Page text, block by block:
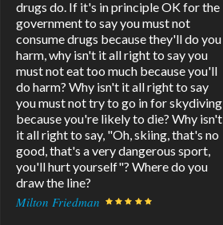
drugs do. If it's in principle OK for the
government to say you must not
consume drugs because they'll do you
harm, why isn't it all right to say you
must not eat too much because you'll
do harm? Why isn't it all right to say
you must not try to go in for skydiving
because you're likely to die? Why isn't
it all right to say, "Oh, skiing, that's no
good, that's a very dangerous sport,
you'll hurt yourself"? Where do you
draw the line?
Milton Friedman